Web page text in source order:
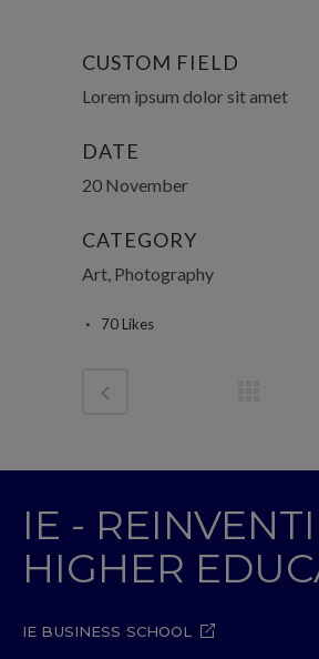
CUSTOM FIELD
Lorem ipsum dolor sit amet
DATE
20 November
CATEGORY
Art, Photography
70 Likes
IE -
HIGHER
IE BUSINESS SCHOOL